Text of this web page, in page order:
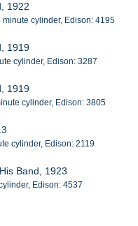
1922
minute cylinder, Edison: 4195
1919
cylinder, Edison: 3287
1919
cylinder, Edison: 3805
cylinder, Edison: 2119
Band, 1923
Edison: 4537